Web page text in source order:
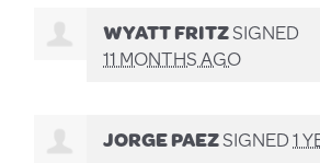
WYATT FRITZSIGNED
11 MONTHS AGO
JORGE PAEZSIGNED1